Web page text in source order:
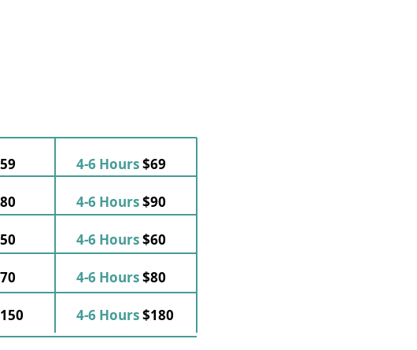
4-6 Hours$69
4-6 Hours$90
4-6 Hours$60
4-6 Hours$80
4-6 Hours$180